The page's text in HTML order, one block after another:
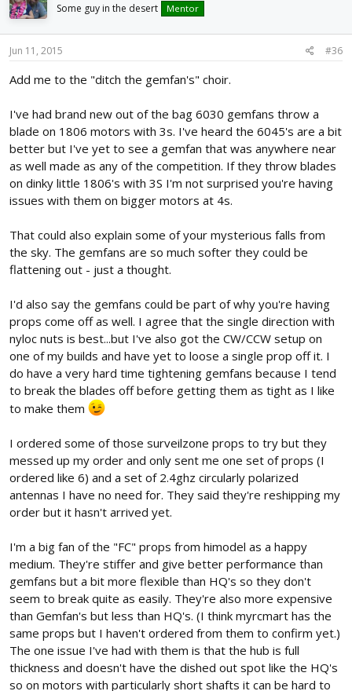
Some guy in the desert Mentor
Jun 11, 2015 #36
Add me to the "ditch the gemfan's" choir.
I've had brand new out of the bag 6030 gemfans throw a
blade on 1806 motors with 3s. I've heard the 6045's are a bit
better but I've yet to see a gemfan that was anywhere near
as well made as any of the competition. If they throw blades
on dinky little 1806's with 3S I'm not surprised you're having
issues with them on bigger motors at 4s.
That could also explain some of your mysterious falls from
the sky. The gemfans are so much softer they could be
flattening out - just a thought.
I'd also say the gemfans could be part of why you're having
props come off as well. I agree that the single direction with
nyloc nuts is best...but I've also got the CW/CCW setup on
one of my builds and have yet to loose a single prop off it. I
do have a very hard time tightening gemfans because I tend
to break the blades off before getting them as tight as I like
to make them
I ordered some of those surveilzone props to try but they
messed up my order and only sent me one set of props (I
ordered like 6) and a set of 2.4ghz circularly polarized
antennas I have no need for. They said they're reshipping my
order but it hasn't arrived yet.
I'm a big fan of the "FC" props from himodel as a happy
medium. They're stiffer and give better performance than
gemfans but a bit more flexible than HQ's so they don't
seem to break quite as easily. They're also more expensive
than Gemfan's but less than HQ's. (I think myrcmart has the
same props but I haven't ordered from them to confirm yet.)
The one issue I've had with them is that the hub is full
thickness and doesn't have the dished out spot like the HQ's
so on motors with particularly short shafts it can be hard to